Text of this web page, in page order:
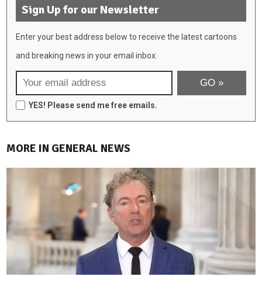
Sign Up for our Newsletter
Enter your best address below to receive the latest cartoons
and breaking news in your email inbox:
YES! Please send me free emails.
MORE IN GENERAL NEWS